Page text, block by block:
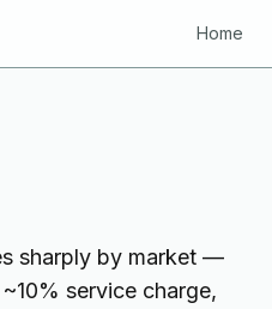
Home
sharply by market —
service charge,